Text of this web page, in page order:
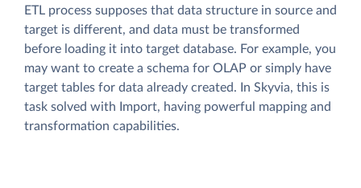
ETL process supposes that data structure in source and
target is different, and data must be transformed
before loading it into target database. For example, you
may want to create a schema for OLAP or simply have
target tables for data already created. In Skyvia, this is
task solved with Import, having powerful mapping and
transformation capabilities.